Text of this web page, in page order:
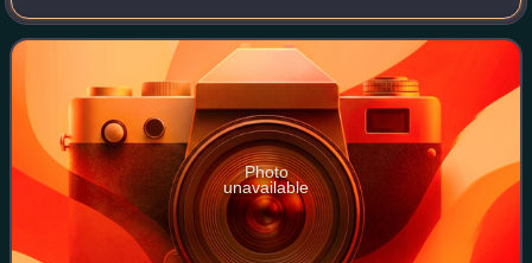
Jacksonville, Florida. It is the midpoint of the 2-mile
Northbank Riverwalk, just west of the Ma
Photo
unavailable